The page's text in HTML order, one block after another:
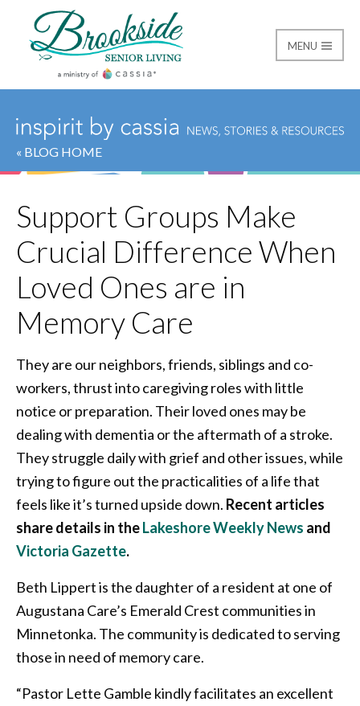
Brookside Senior
MENU
« BLOG HOME
Support Groups Make
Crucial Difference When
Loved Ones are in
Memory Care
They are our neighbors, friends, siblings and co-
workers, thrust into caregiving roles with little
notice or preparation. Their loved ones may be
dealing with dementia or the aftermath of a stroke.
They struggle daily with grief and other issues, while
trying to figure out the practicalities of a life that
feels like it’s turned upside down. Recent articles
share details in theLakeshore Weekly News and
Victoria Gazette.
Beth Lippert is the daughter of a resident at one of
Augustana Care’s Emerald Crest communities in
Minnetonka. The community is dedicated to serving
those in need of memory care.
“Pastor Lette Gamble kindly facilitates an excellent